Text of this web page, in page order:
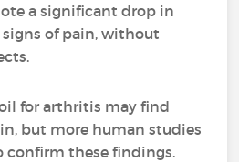
a significant drop in
of pain, without
for arthritis may find
but more human studies
confirm these findings.